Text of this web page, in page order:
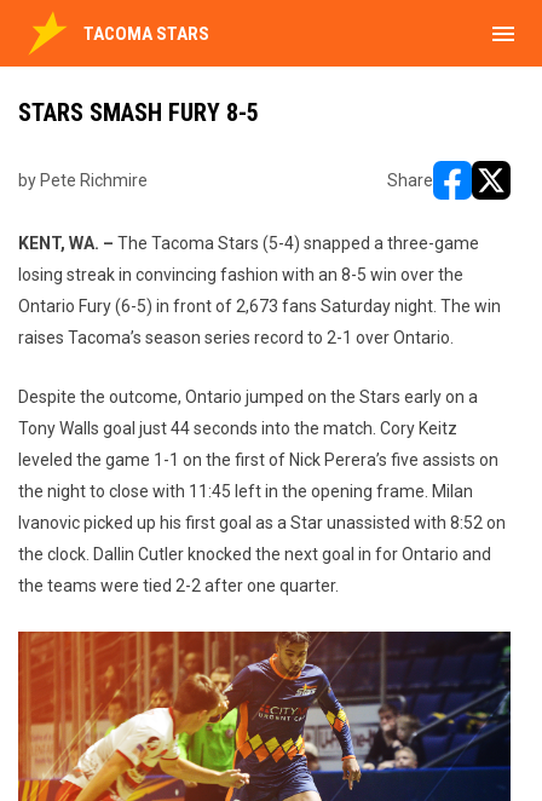
TACOMA STARS menu
STARS SMASH FURY 8-5
by Pete Richmire Share
KENT, WA. – The Tacoma Stars (5-4) snapped a three-game
losing streak in convincing fashion with an 8-5 win over the
Ontario Fury (6-5) in front of 2,673 fans Saturday night. The win
raises Tacoma’s season series record to 2-1 over Ontario.
Despite the outcome, Ontario jumped on the Stars early on a
Tony Walls goal just 44 seconds into the match. Cory Keitz
leveled the game 1-1 on the first of Nick Perera’s five assists on
the night to close with 11:45 left in the opening frame. Milan
Ivanovic picked up his first goal as a Star unassisted with 8:52 on
the clock. Dallin Cutler knocked the next goal in for Ontario and
the teams were tied 2-2 after one quarter.